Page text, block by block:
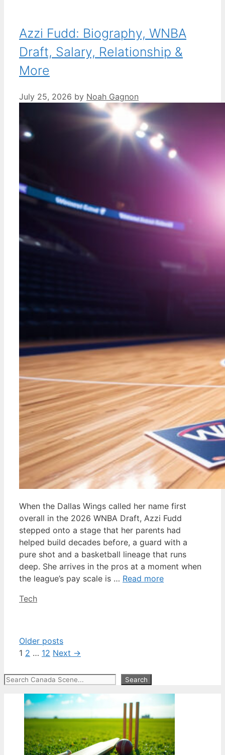
Azzi Fudd: Biography, WNBA
Draft, Salary, Relationship &
More
July 25, 2026 by Noah Gagnon
When the Dallas Wings called her name first
overall in the 2026 WNBA Draft, Azzi Fudd
stepped onto a stage that her parents had
helped build decades before, a guard with a
pure shot and a basketball lineage that runs
deep. She arrives in the pros at a moment when
the league’s pay scale is … Read more
Categories
Tech
Older posts
Page
1 Page
2 … Page
12 Next →
Search Search